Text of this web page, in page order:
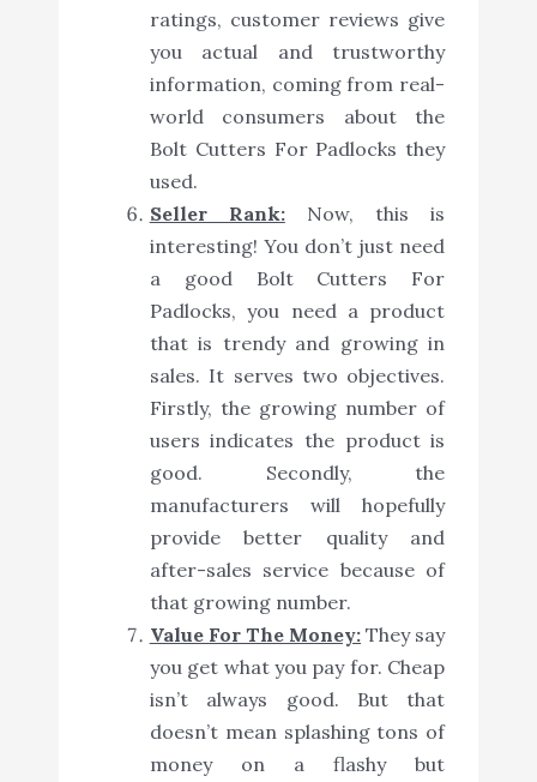
ratings, customer reviews give
you actual and trustworthy
information, coming from real-
world consumers about the
Bolt Cutters For Padlocks they
used.
Seller Rank:Now, this is
interesting! You don’t just need
a good Bolt Cutters For
Padlocks, you need a product
that is trendy and growing in
sales. It serves two objectives.
Firstly, the growing number of
users indicates the product is
good. Secondly, the
manufacturers will hopefully
provide better quality and
after-sales service because of
that growing number.
Value For The Money: They say
you get what you pay for. Cheap
isn’t always good. But that
doesn’t mean splashing tons of
money on a flashy but